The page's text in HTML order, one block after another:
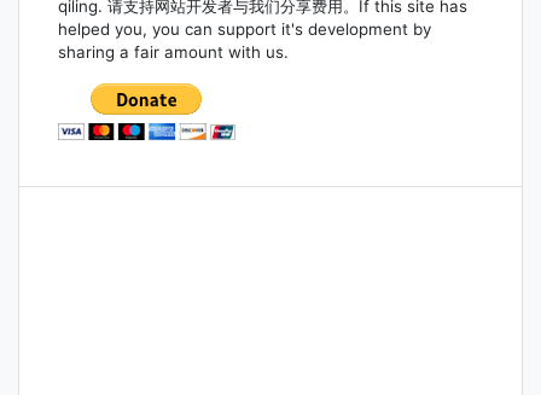
qiling. 请支持网站开发者与我们分享费用。If this site has
helped you, you can support it's development by
sharing a fair amount with us.